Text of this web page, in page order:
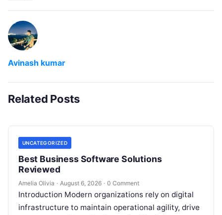
Avinash kumar
Related Posts
UNCATEGORIZED
Best Business Software Solutions
Reviewed
Amelia Olivia · August 6, 2026 · 0 Comment
Introduction Modern organizations rely on digital
infrastructure to maintain operational agility, drive